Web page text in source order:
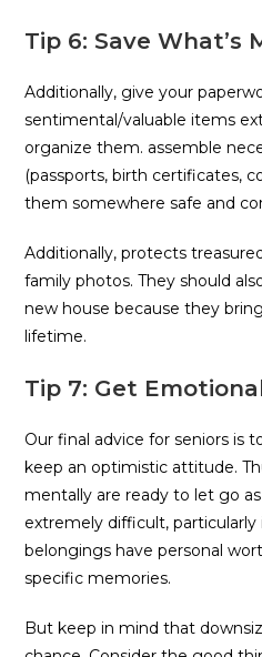
Tip 6: Save
Additionally, give your
sentimental/valuable items
organize them. assemble
(passports, birth certificates,
them somewhere safe and
Additionally, protects
family photos. They should
new house because they
lifetime.
Tip 7: Get
Our final advice for seniors is
keep an optimistic attitude.
mentally are ready to let go
extremely difficult,
belongings have personal
specific memories.
But keep in mind that